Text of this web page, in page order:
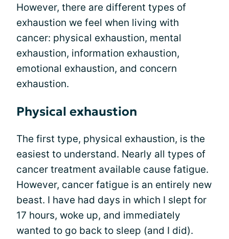
However, there are different types of
exhaustion we feel when living with
cancer: physical exhaustion, mental
exhaustion, information exhaustion,
emotional exhaustion, and concern
exhaustion.
Physical exhaustion
The first type, physical exhaustion, is the
easiest to understand. Nearly all types of
cancer treatment available cause fatigue.
However, cancer fatigue is an entirely new
beast. I have had days in which I slept for
17 hours, woke up, and immediately
wanted to go back to sleep (and I did).